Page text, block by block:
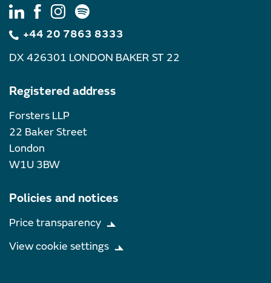
+44 20 7863 8333
DX 426301 LONDON BAKER ST 22
Registered address
Forsters LLP
22 Baker Street
London
W1U 3BW
Policies and notices
Price transparency
View cookie settings